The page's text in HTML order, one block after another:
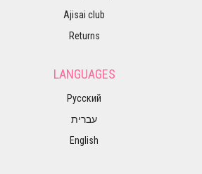
Ajisai club
Returns
LANGUAGES
Русский
עברית
English